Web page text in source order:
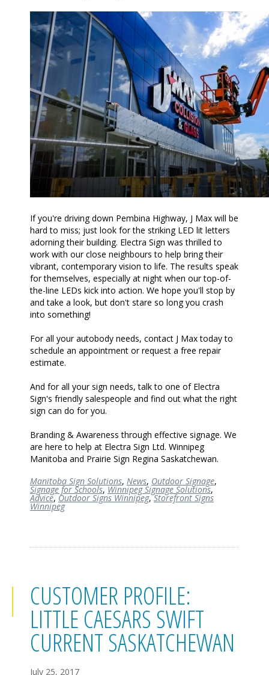
If you're driving down Pembina Highway, J Max will be
hard to miss; just look for the striking LED lit letters
adorning their building. Electra Sign was thrilled to
work with our close neighbours to help bring their
vibrant, contemporary vision to life. The results speak
for themselves, especially at night when our top-of-
the-line LEDs kick into action. We hope you'll stop by
and take a look, but don't stare so long you crash
into something!
For all your autobody needs, contact J Max today to
schedule an appointment or request a free repair
estimate.
And for all your sign needs, talk to one of Electra
Sign's friendly salespeople and find out what the right
sign can do for you.
Branding & Awareness through effective signage. We
are here to help at Electra Sign Ltd. Winnipeg
Manitoba and Prairie Sign Regina Saskatchewan.
Manitoba Sign Solutions, News, Outdoor Signage,
Signage for Schools, Winnipeg Signage Solutions,
Advice, Outdoor Signs Winnipeg,Storefront Signs
Winnipeg
CUSTOMER PROFILE:
LITTLE CAESARS SWIFT
CURRENT SASKATCHEWAN
July 25, 2017